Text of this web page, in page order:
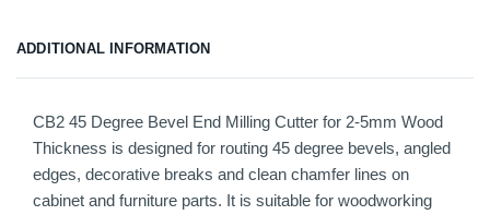
ADDITIONAL INFORMATION
CB2 45 Degree Bevel End Milling Cutter for 2-5mm Wood
Thickness is designed for routing 45 degree bevels, angled
edges, decorative breaks and clean chamfer lines on
cabinet and furniture parts. It is suitable for woodworking